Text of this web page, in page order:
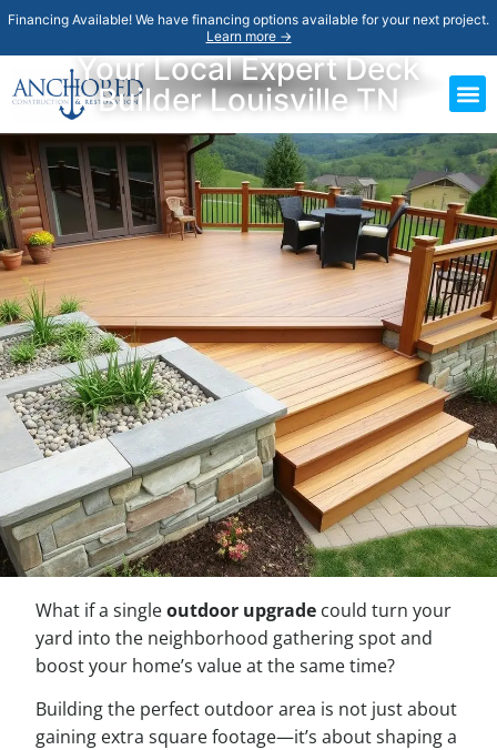
Financing Available! We have financing options available for your next project.
Learn more →
Your Local Expert Deck
Builder Louisville TN
What if a singleoutdoor upgrade could turn your
yard into the neighborhood gathering spot and
boost your home’s value at the same time?
Building the perfect outdoor area is not just about
gaining extra square footage—it’s about shaping a